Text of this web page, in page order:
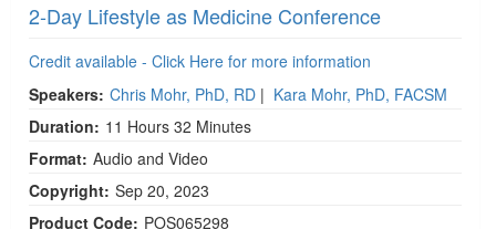
2-Day Lifestyle as Medicine Conference
Credit available - Click Here for more information
Speakers: Chris Mohr, PhD, RD | Kara Mohr, PhD, FACSM
Duration: 11 Hours 32 Minutes
Format: Audio and Video
Copyright: Sep 20, 2023
Product Code: POS065298